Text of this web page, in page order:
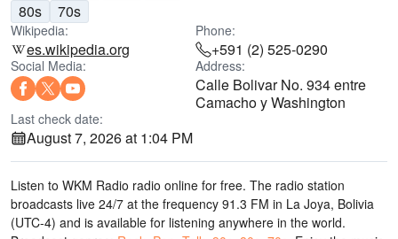
80s
70s
Wikipedia:
es.wikipedia.org
Phone:
+591 (2) 525-0290
Social Media: Address:
Calle Bolivar No. 934 entre
Camacho y Washington
Last check date:
August 7, 2026 at 1:04 PM
Listen to WKM Radio radio online for free. The radio station
broadcasts live 24/7 at the frequency 91.3 FM in La Joya, Bolivia
(UTC-4) and is available for listening anywhere in the world.